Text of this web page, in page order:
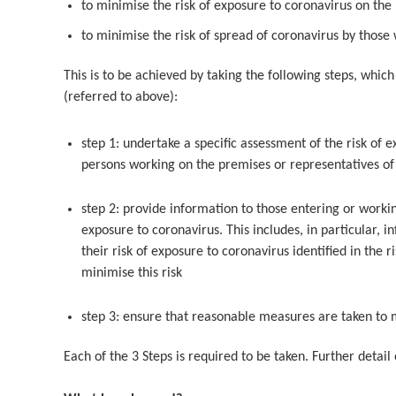
to minimise the risk of exposure to coronavirus on the
to minimise the risk of spread of coronavirus by those
This is to be achieved by taking the following steps,
(referred to above):
step 1: undertake a specific assessment of the risk of
persons working on the premises or representatives
step 2: provide information to those entering or
exposure to coronavirus. This includes, in particular,
their risk of exposure to coronavirus identified in the
minimise this risk
step 3: ensure that reasonable measures are taken
Each of the 3 Steps is required to be taken. Further